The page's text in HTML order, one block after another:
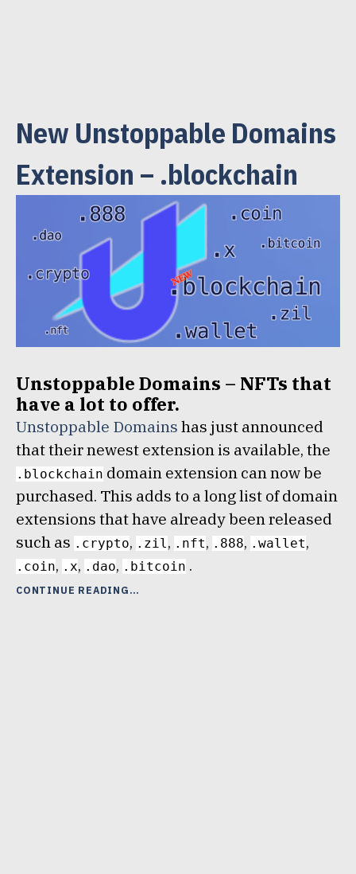
New Unstoppable Domains
Extension – .blockchain
Unstoppable Domains – NFTs that
have a lot to offer.
Unstoppable Domains has just announced
that their newest extension is available, the
.blockchain domain extension can now be
purchased. This adds to a long list of domain
extensions that have already been released
such as .crypto, .zil , .nft, .888, .wallet,
.coin, .x, .dao, .bitcoin .
CONTINUE READING“NEW